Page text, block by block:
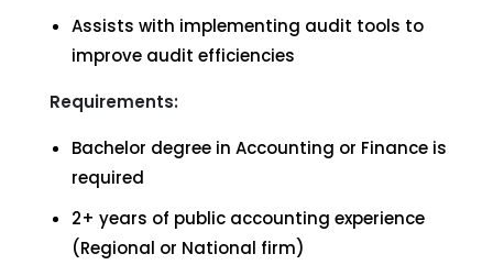
Assists with implementing audit tools to
improve audit efficiencies
Requirements:
Bachelor degree in Accounting or Finance is
required
2+ years of public accounting experience
(Regional or National firm)